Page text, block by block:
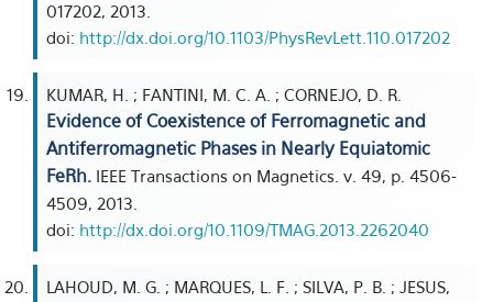
017202, 2013.
doi: http://dx.doi.org/10.1103/PhysRevLett.110.017202
KUMAR, H. ; FANTINI, M. C. A. ; CORNEJO, D. R.
Evidence of Coexistence of Ferromagnetic and
Antiferromagnetic Phases in Nearly Equiatomic
FeRh. IEEE Transactions on Magnetics. v. 49, p. 4506-
4509, 2013.
doi: http://dx.doi.org/10.1109/TMAG.2013.2262040
LAHOUD, M. G. ; MARQUES, L. F. ; SILVA, P. B. ; JESUS,